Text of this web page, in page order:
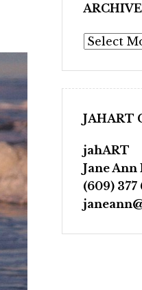
Archives
JAHART
jahART
Jane
(609)